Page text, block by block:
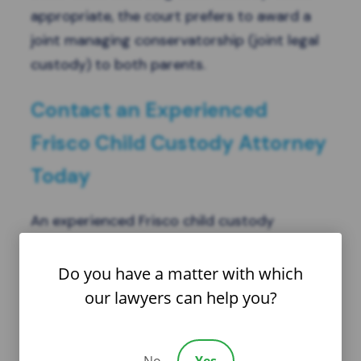
appropriate, the court prefers to award a
joint managing conservatorship (joint legal
custody) to both parents.
Contact an Experienced
Frisco Child Custody Attorney
Today
An experienced Frisco child custody
P.C., can review your case and advise
whether your situation is appropriate for
personalized parenting plan to suit you and
Do you have a matter with which
our lawyers can help you?